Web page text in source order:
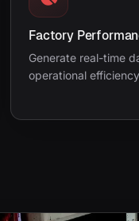
Factory
Generate real-time
operational